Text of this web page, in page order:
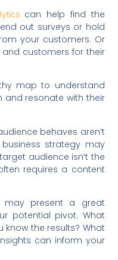
can help find the
out surveys or hold
your customers. Or
customers for their
map to understand
and resonate with their
behaves aren’t
strategy may
audience isn’t the
requires a content
present a great
potential pivot. What
the results? What
can inform your